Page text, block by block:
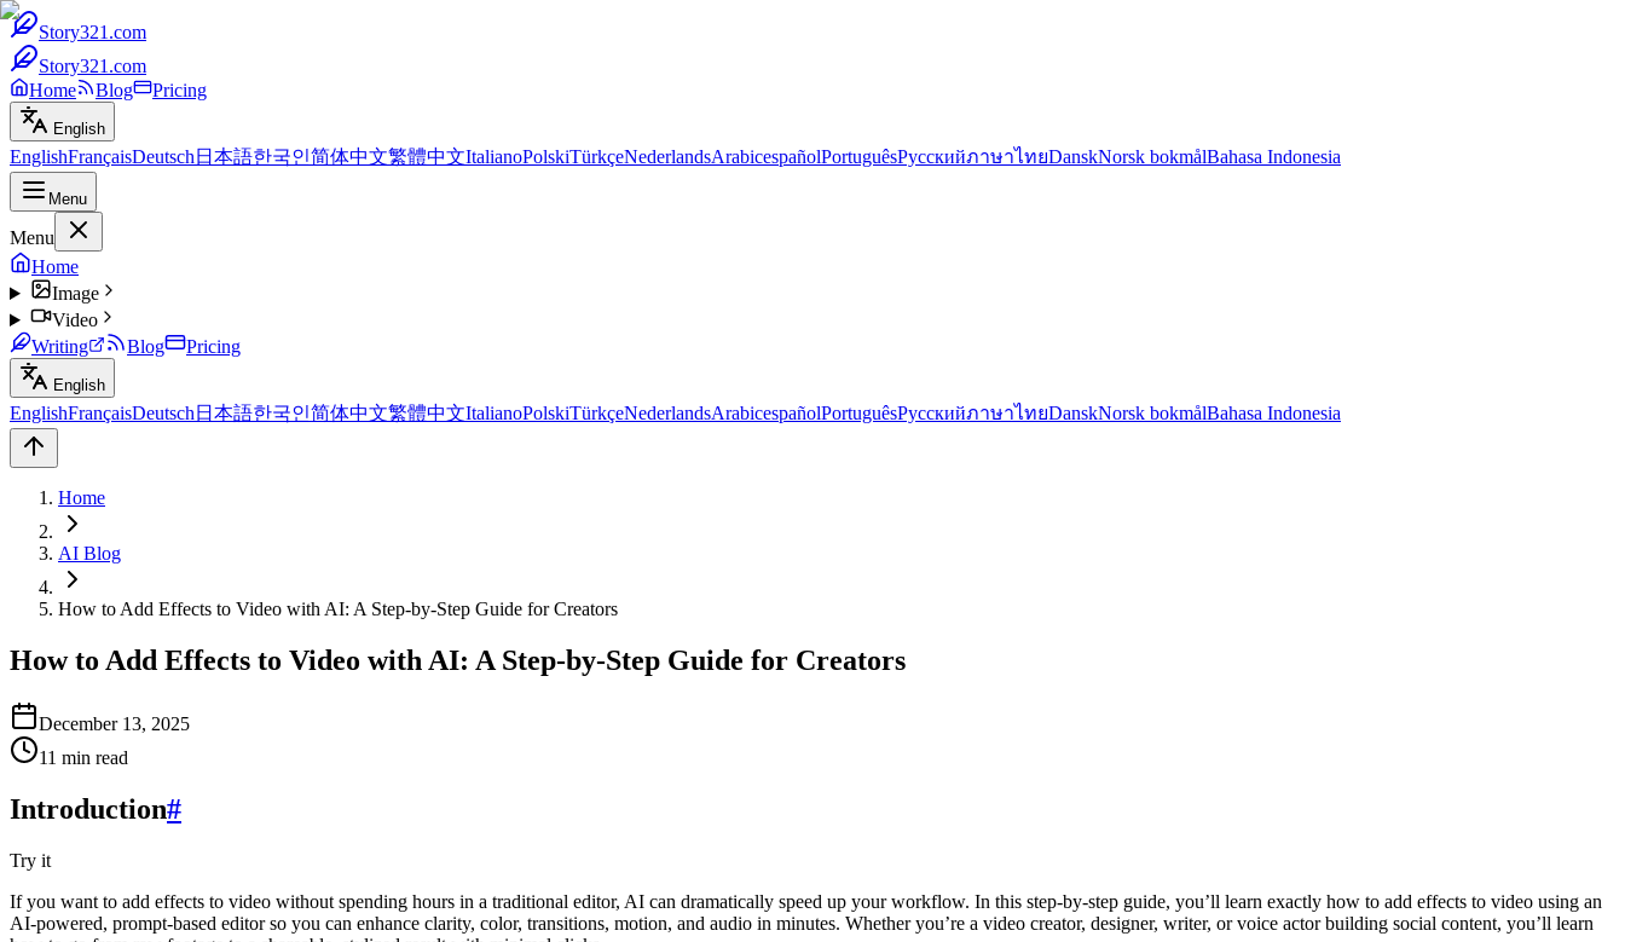
Story321.com
Story321.com
Home
Blog Pricing
English
EnglishFrançaisDeutsch 日本語한국인简体中文繁體中文ItalianoPolskiTürkçeNederlandsArabicespañolPortuguêsРусскийภาษาไทยDanskNorsk bokmålBahasa Indonesia
Menu
Menu
Home
Image
Video
Writing
Blog Pricing
English
EnglishFrançaisDeutsch 日本語한국인简体中文繁體中文ItalianoPolskiTürkçeNederlandsArabicespañolPortuguêsРусскийภาษาไทยDanskNorsk bokmålBahasa Indonesia
Home
AI Blog
How to Add Effects to Video with AI: A Step‑by‑Step Guide for Creators
How to Add Effects to Video with AI: A Step‑by‑Step Guide for Creators
December 13, 2025
11 min read
Introduction#
Try it
If you want to add effects to video without spending hours in a traditional editor, AI can dramatically speed up your workflow. In this step-by-step guide, you’ll learn exactly how to add effects to video using an
AI-powered, prompt-based editor so you can enhance clarity, color, transitions, motion, and audio in minutes. Whether you’re a video creator, designer, writer, or voice actor building social content, you’ll learn